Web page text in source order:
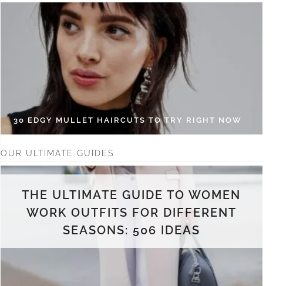
30 EDGY MULLET HAIRCUTS TO TRY RIGHT NOW
OUR ULTIMATE GUIDES
THE ULTIMATE GUIDE TO WOMEN
WORK OUTFITS FOR DIFFERENT
SEASONS: 506 IDEAS